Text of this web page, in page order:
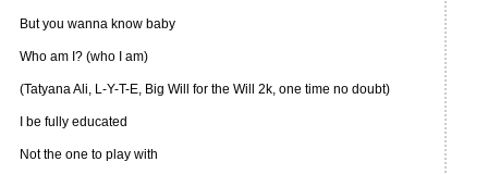
But you wanna know baby
Who am I? (who I am)
(Tatyana Ali, L-Y-T-E, Big Will for the Will 2k, one time no doubt)
I be fully educated
Not the one to play with